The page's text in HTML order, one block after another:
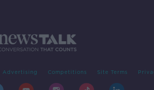
Advertising Competitions Site Terms